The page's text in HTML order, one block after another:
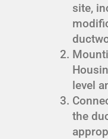
site,
level
the